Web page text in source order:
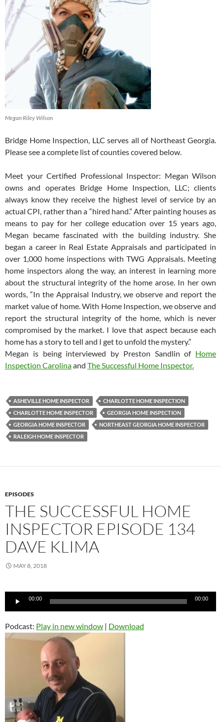
Megan Riley Wilson
Bridge Home Inspection, LLC serves all of Northeast Georgia.
Please see a complete list of counties covered below.
Meet your Certified Professional Inspector: Megan Wilson
owns and operates Bridge Home Inspection, LLC; clients
always know they receive the highest level of service by an
actual CPI, rather than a “hired hand.” After painting houses as
means to pay for her college education over 15 years ago,
Megan became fascinated with the building industry. She
began a career in Real Estate Appraisals and participated in
over 1,000 home inspections with TWG Appraisals. Meeting
home inspectors along the way, an interest in learning more
about the structural integrity of the home arose. In her own
words, “In the Appraisal Industry, we observe and report the
market value of home. With Home Inspection, we observe and
report the structural integrity of the home, which is never
compromised by the market. I love that aspect because each
home has a story to tell and I get to unfold the mystery.”
Megan is being interviewed by Preston Sandlin of Home
Inspection Carolinaand The Successful Home Inspector.
ASHEVILLE HOME INSPECTOR
CHARLOTTE HOME INSPECTION
CHARLOTTE HOME INSPECTOR
GEORGIA HOME INSPECTION
GEORGIA HOME INSPECTOR
NORTHEAST GEORGIA HOME INSPECTOR
RALEIGH HOME INSPECTOR
EPISODES
THE SUCCESSFUL HOME
INSPECTOR EPISODE 134
DAVE KLIMA
MAY 8, 2018
Audio
00:00 00:00
Podcast: Play in new window | Download